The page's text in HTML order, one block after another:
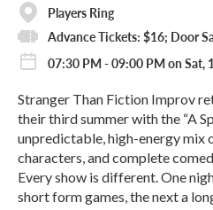
Players Ring
Advance Tickets: $16; Door
07:30 PM - 09:00 PM on Sat,
Stranger Than Fiction Improv
their third summer with the “A
unpredictable, high-energy mix
characters, and complete
Every show is different. One
short form games, the next a